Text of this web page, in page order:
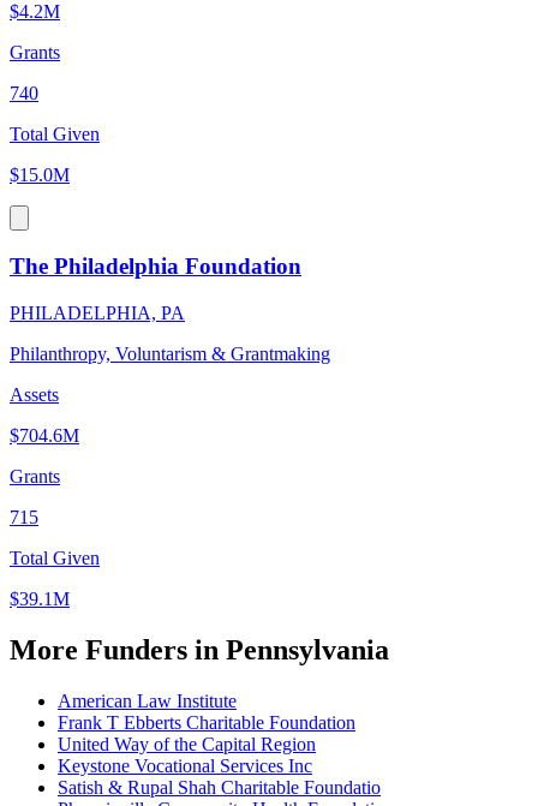
$4.2M
Grants
740
Total Given
$15.0M
The Philadelphia Foundation
PHILADELPHIA, PA
Philanthropy, Voluntarism & Grantmaking
Assets
$704.6M
Grants
715
Total Given
$39.1M
More Funders in Pennsylvania
American Law Institute
Frank T Ebberts Charitable Foundation
United Way of the Capital Region
Keystone Vocational Services Inc
Satish & Rupal Shah Charitable Foundatio